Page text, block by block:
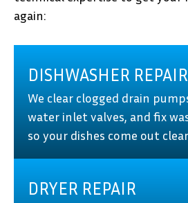
again:
DISHWASHER REPAIR
We clear clogged drain
water inlet valves, and fix
so your dishes come out
DRYER REPAIR